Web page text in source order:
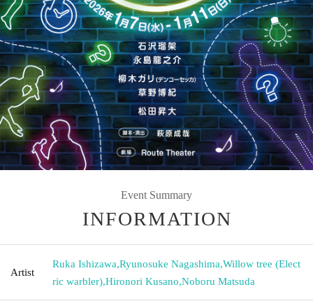
Event Summary
INFORMATION
Artist
Ruka Ishizawa,Ryunosuke Nagashima,Willow tree (Elect
ric warbler),Hironori Kusano,Noboru Matsuda